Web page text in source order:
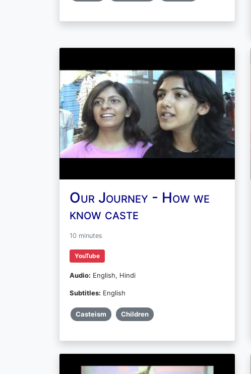
Our Journey - How we
know caste
10 minutes
YouTube
Audio: English, Hindi
Subtitles: English
Casteism Children